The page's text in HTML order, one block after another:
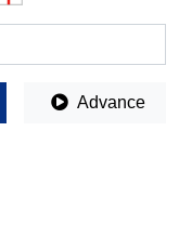
Advance